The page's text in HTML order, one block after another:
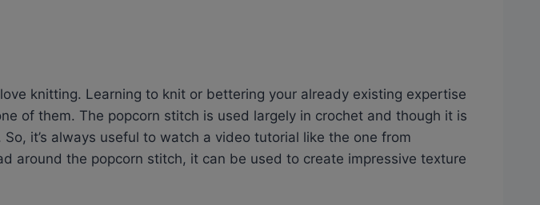
knitting. Learning to knit or bettering your already existing expertise
of them. The popcorn stitch is used largely in crochet and though it is
it’s always useful to watch a video tutorial like the one from
around the popcorn stitch, it can be used to create impressive texture